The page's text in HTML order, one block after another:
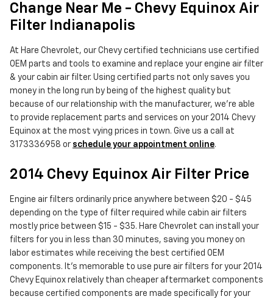
Change Near Me - Chevy Equinox Air
Filter Indianapolis
At Hare Chevrolet, our Chevy certified technicians use certified
OEM parts and tools to examine and replace your engine air filter
& your cabin air filter. Using certified parts not only saves you
money in the long run by being of the highest quality but
because of our relationship with the manufacturer, we're able
to provide replacement parts and services on your 2014 Chevy
Equinox at the most vying prices in town. Give us a call at
3173336958 or schedule your appointment online.
2014 Chevy Equinox Air Filter Price
Engine air filters ordinarily price anywhere between $20 - $45
depending on the type of filter required while cabin air filters
mostly price between $15 - $35. Hare Chevrolet can install your
filters for you in less than 30 minutes, saving you money on
labor estimates while receiving the best certified OEM
components. It's memorable to use pure air filters for your 2014
Chevy Equinox relatively than cheaper aftermarket components
because certified components are made specifically for your